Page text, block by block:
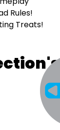
Rules!
Treats!